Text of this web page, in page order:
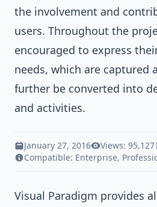
the involvement and
users. Throughout the
encouraged to express
needs, which are captured
further be converted into
and activities.
January 27, 2016 Views: 95,127
Compatible: Enterprise,
Visual Paradigm provides